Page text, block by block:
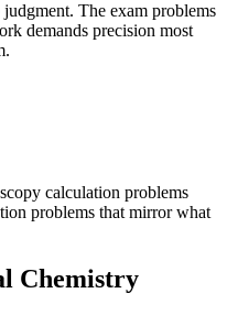
The exam problems
demands precision most
calculation problems
problems that mirror what
Chemistry